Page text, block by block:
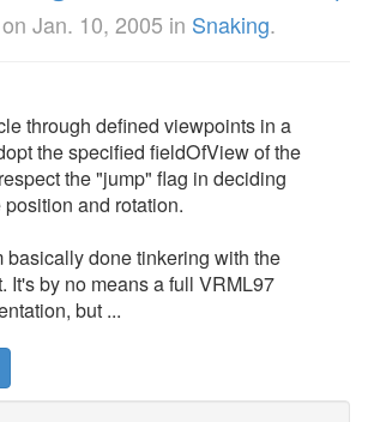
on Jan. 10, 2005 in Snaking.
through defined viewpoints in a
the specified fieldOfView of the
the "jump" flag in deciding
and rotation.
basically done tinkering with the
It's by no means a full VRML97
but ...